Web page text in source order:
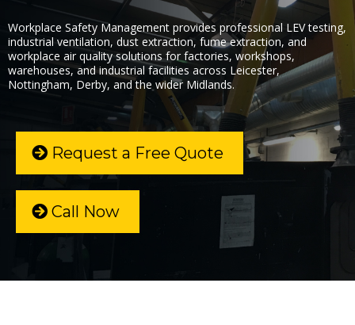
Workplace Safety Management provides professional LEV testing,
industrial ventilation, dust extraction, fume extraction, and
workplace air quality solutions for factories, workshops,
warehouses, and industrial facilities across Leicester,
Nottingham, Derby, and the wider Midlands.
Request a Free Quote
Call Now